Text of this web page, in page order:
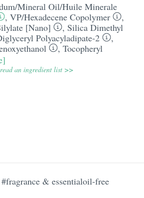
​Mineral Oil/​Huile Minerale
, VP/​Hexadecene Copolymer
,
[Nano]
, Silica Dimethyl
Polyacyladipate-2
,
, Tocopheryl
an ingredient list >>
#fragrance & essentialoil-free